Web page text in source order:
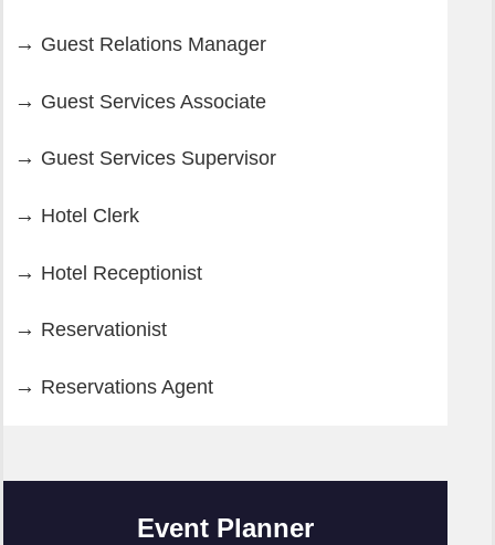
Guest Relations Manager
Guest Services Associate
Guest Services Supervisor
Hotel Clerk
Hotel Receptionist
Reservationist
Reservations Agent
Event Planner